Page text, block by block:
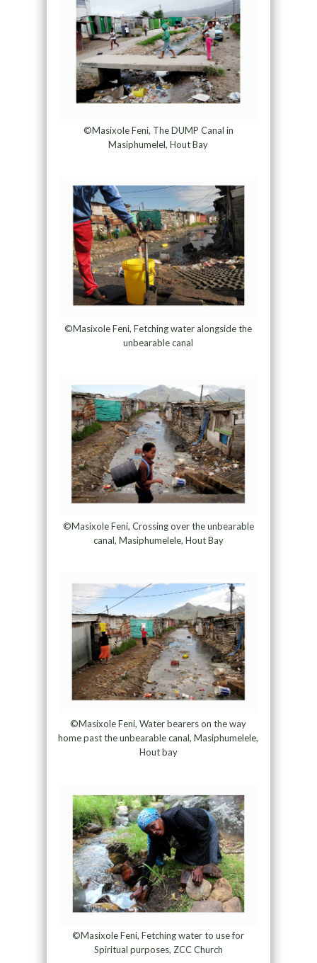
©Masixole Feni, The DUMP Canal in
Masiphumelel, Hout Bay
©Masixole Feni, Fetching water alongside the
unbearable canal
©Masixole Feni, Crossing over the unbearable
canal, Masiphumelele, Hout Bay
©Masixole Feni, Water bearers on the way
home past the unbearable canal, Masiphumelele,
Hout bay
©Masixole Feni, Fetching water to use for
Spiritual purposes, ZCC Church